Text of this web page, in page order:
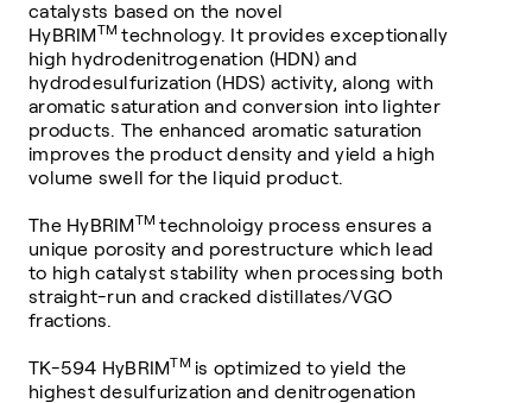
catalysts based on the novel
HyBRIMTMtechnology. It provides exceptionally
high hydrodenitrogenation (HDN) and
hydrodesulfurization (HDS) activity, along with
aromatic saturation and conversion into lighter
products. The enhanced aromatic saturation
improves the product density and yield a high
volume swell for the liquid product.
The HyBRIMTMtechnoloigy process ensures a
unique porosity and porestructure which lead
to high catalyst stability when processing both
straight-run and cracked distillates/VGO
fractions.
TK-594 HyBRIMTM is optimized to yield the
highest desulfurization and denitrogenation